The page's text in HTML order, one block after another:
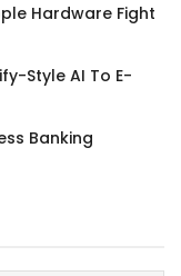
Hardware Fight
Style AI To E-
Banking